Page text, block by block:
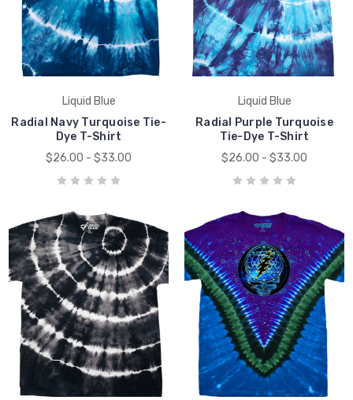
Liquid Blue
Radial Navy Turquoise Tie-
Dye T-Shirt
$26.00 - $33.00
Liquid Blue
Radial Purple Turquoise
Tie-Dye T-Shirt
$26.00 - $33.00